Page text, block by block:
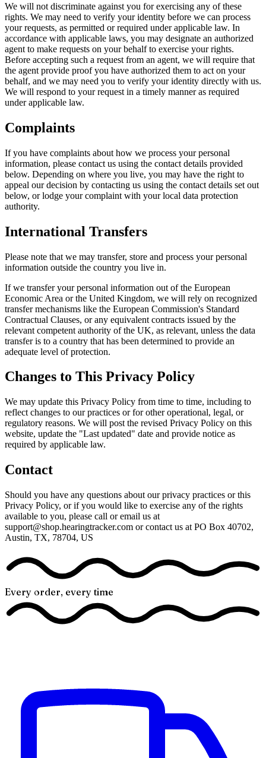
We will not discriminate against you for exercising any of these
rights. We may need to verify your identity before we can process
your requests, as permitted or required under applicable law. In
accordance with applicable laws, you may designate an authorized
agent to make requests on your behalf to exercise your rights.
Before accepting such a request from an agent, we will require that
the agent provide proof you have authorized them to act on your
behalf, and we may need you to verify your identity directly with us.
We will respond to your request in a timely manner as required
under applicable law.
Complaints
If you have complaints about how we process your personal
information, please contact us using the contact details provided
below. Depending on where you live, you may have the right to
appeal our decision by contacting us using the contact details set out
below, or lodge your complaint with your local data protection
authority.
International Transfers
Please note that we may transfer, store and process your personal
information outside the country you live in.
If we transfer your personal information out of the European
Economic Area or the United Kingdom, we will rely on recognized
transfer mechanisms like the European Commission's Standard
Contractual Clauses, or any equivalent contracts issued by the
relevant competent authority of the UK, as relevant, unless the data
transfer is to a country that has been determined to provide an
adequate level of protection.
Changes to This Privacy Policy
We may update this Privacy Policy from time to time, including to
reflect changes to our practices or for other operational, legal, or
regulatory reasons. We will post the revised Privacy Policy on this
website, update the "Last updated" date and provide notice as
required by applicable law.
Contact
Should you have any questions about our privacy practices or this
Privacy Policy, or if you would like to exercise any of the rights
available to you, please call or email us at
support@shop.hearingtracker.com or contact us at PO Box 40702,
Austin, TX, 78704, US
Every order, every time